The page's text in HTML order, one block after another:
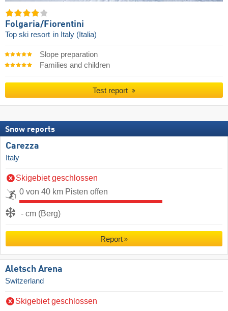
Folgaria/​Fiorentini
Top ski resort in Italy (Italia)
Slope preparation
Families and children
Test report
Snow reports
Carezza
Italy
Skigebiet geschlossen
0 von 40 km Pisten offen
- cm (Berg)
Report
Aletsch Arena
Switzerland
Skigebiet geschlossen